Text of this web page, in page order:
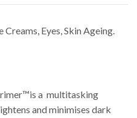
Creams, Eyes,Skin Ageing.
a multitasking
and minimises dark